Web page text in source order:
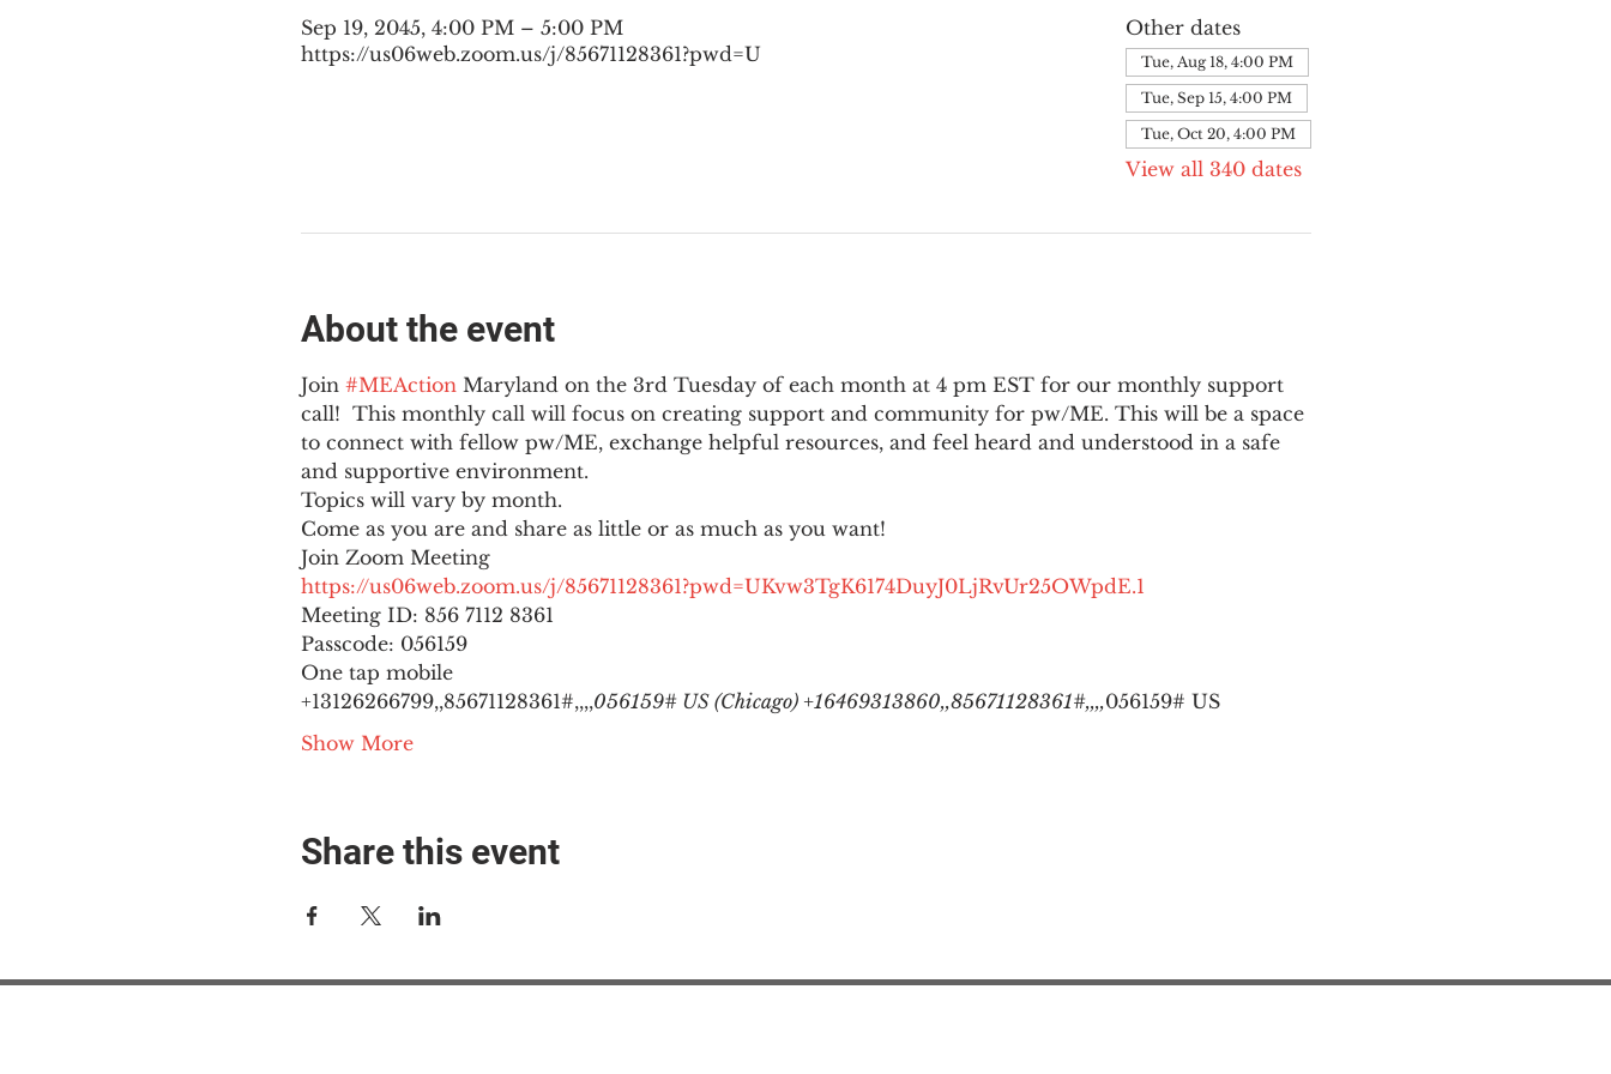
Sep 19, 2045, 4:00 PM – 5:00 PM
https://us06web.zoom.us/j/85671128361?pwd=U
Other dates
Tue, Aug 18, 4:00 PM
Tue, Sep 15, 4:00 PM
Tue, Oct 20, 4:00 PM
View all 340 dates
About the event
Join #MEAction Maryland on the 3rd Tuesday of each month at 4 pm EST for our monthly support
call!  This monthly call will focus on creating support and community for pw/ME. This will be a space
to connect with fellow pw/ME, exchange helpful resources, and feel heard and understood in a safe
and supportive environment.
Topics will vary by month.
Come as you are and share as little or as much as you want!
Join Zoom Meeting
https://us06web.zoom.us/j/85671128361?pwd=UKvw3TgK6174DuyJ0LjRvUr25OWpdE.1
Meeting ID: 856 7112 8361
Passcode: 056159
One tap mobile
+13126266799,,85671128361#,,,,056159# US (Chicago) +16469313860,,85671128361#,,,,056159# US
Show More
Share this event